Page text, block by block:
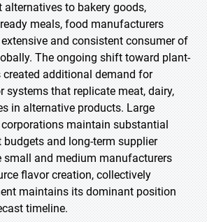
alternatives to bakery goods,
meals, food manufacturers
and consistent consumer of
The ongoing shift toward plant-
created additional demand for
systems that replicate meat, dairy,
in alternative products. Large
maintain substantial
and long-term supplier
small and medium manufacturers
flavor creation, collectively
maintains its dominant position
timeline.